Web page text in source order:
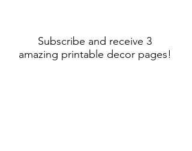
Subscribe and receive 3
amazing printable decor pages!